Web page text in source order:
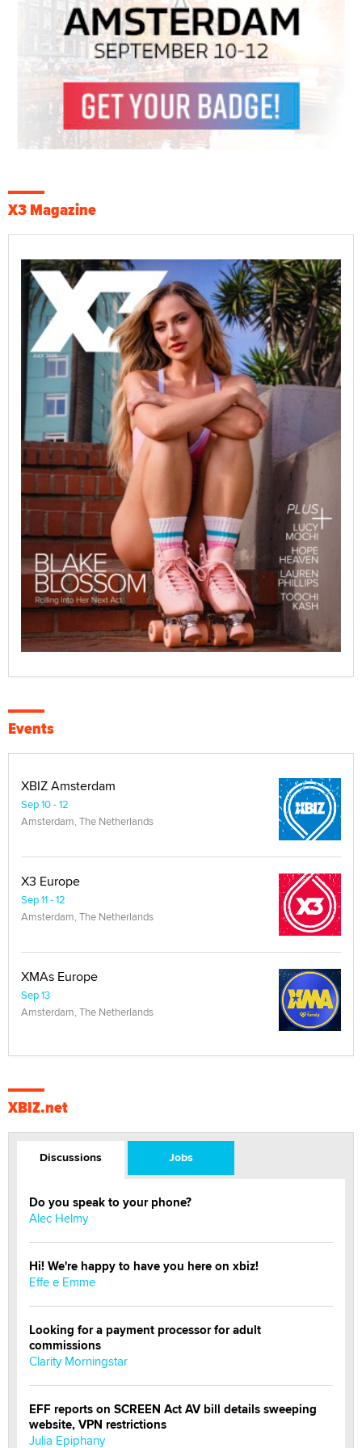
X3 Magazine
Events
XBIZ Amsterdam
Sep 10 - 12
Amsterdam, The Netherlands
X3 Europe
Sep 11 - 12
Amsterdam, The Netherlands
XMAs Europe
Sep 13
Amsterdam, The Netherlands
XBIZ.net
Discussions Jobs
Do you speak to your phone?
Alec Helmy
Hi! We're happy to have you here on xbiz!
Effe e Emme
Looking for a payment processor for adult
commissions
Clarity Morningstar
EFF reports on SCREEN Act AV bill details sweeping
website, VPN restrictions
Julia Epiphany